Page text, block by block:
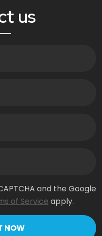
us
and the Google
of Service apply.